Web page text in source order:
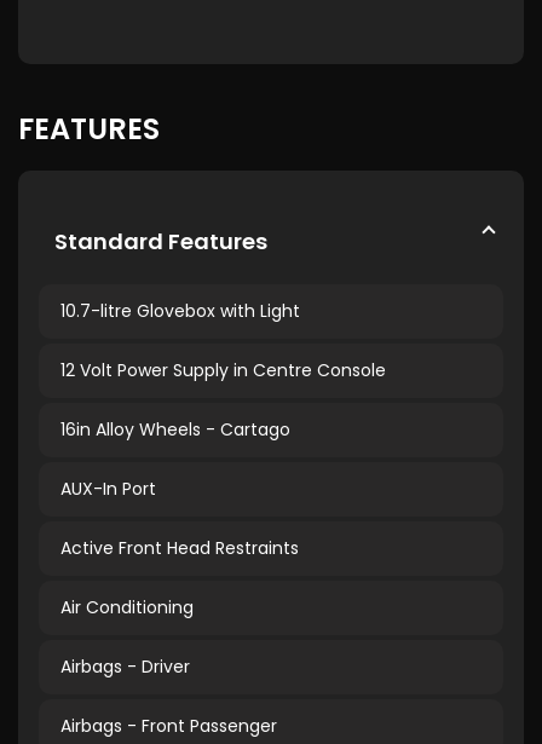
FEATURES
Standard Features
10.7-litre Glovebox with Light
12 Volt Power Supply in Centre Console
16in Alloy Wheels - Cartago
AUX-In Port
Active Front Head Restraints
Air Conditioning
Airbags - Driver
Airbags - Front Passenger